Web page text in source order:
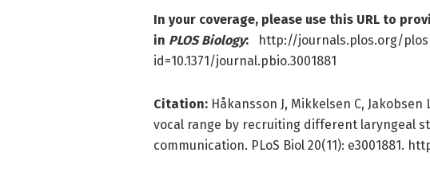
In your coverage, please use this URL to
in PLOS Biology:
http://journals.plos.org/
id=10.1371/journal.pbio.3001881
Citation: Håkansson J, Mikkelsen C,
vocal range by recruiting different laryngeal
communication. PLoS Biol 20(11): e3001881.